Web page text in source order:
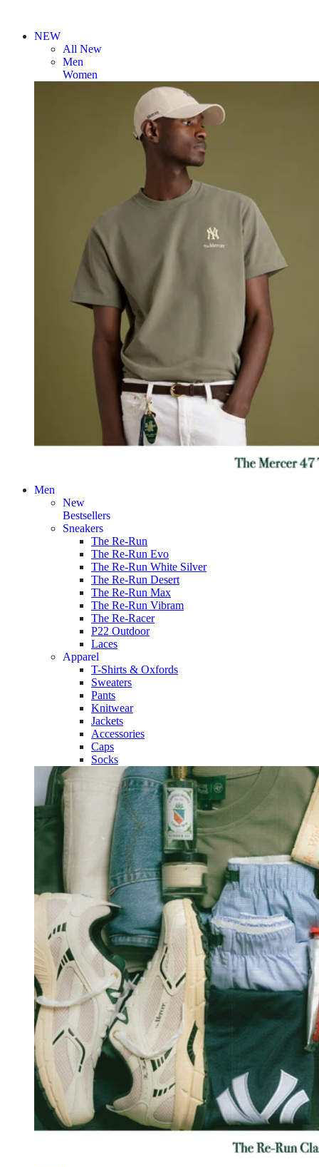
NEW
All New
Men
Women
Men
New
Bestsellers
Sneakers
The Re-Run
The Re-Run Evo
The Re-Run White Silver
The Re-Run Desert
The Re-Run Max
The Re-Run Vibram
The Re-Racer
P22 Outdoor
Laces
Apparel
T-Shirts & Oxfords
Sweaters
Pants
Knitwear
Jackets
Accessories
Caps
Socks